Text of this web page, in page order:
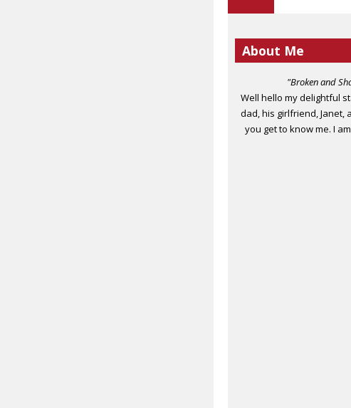
About Me
"Broken and
Well hello my delightful
dad, his girlfriend, Janet,
you get to know me. I